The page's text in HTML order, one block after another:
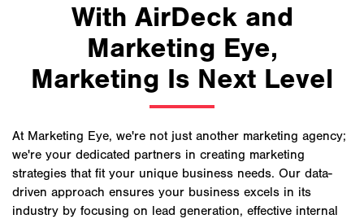
With AirDeck and
Marketing Eye,
Marketing Is Next Level
At Marketing Eye, we're not just another marketing agency;
we're your dedicated partners in creating marketing
strategies that fit your unique business needs. Our data-
driven approach ensures your business excels in its
industry by focusing on lead generation, effective internal